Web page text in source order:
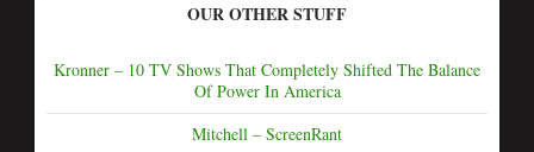
OUR OTHER STUFF
Kronner – 10 TV Shows That Completely Shifted The Balance
Of Power In America
Mitchell – ScreenRant